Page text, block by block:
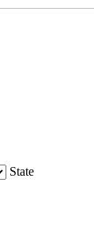
State